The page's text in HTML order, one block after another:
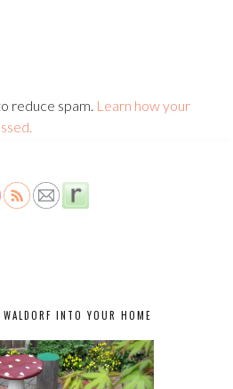
reduce spam. Learn how your
INTO YOUR HOME